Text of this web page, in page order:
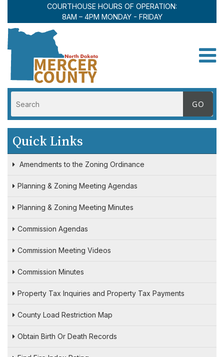
COURTHOUSE HOURS OF OPERATION:
8AM – 4PM MONDAY - FRIDAY
Quick Links
Amendments to the Zoning Ordinance
Planning & Zoning Meeting Agendas
Planning & Zoning Meeting Minutes
Commission Agendas
Commission Meeting Videos
Commission Minutes
Property Tax Inquiries and Property Tax Payments
County Load Restriction Map
Obtain Birth Or Death Records